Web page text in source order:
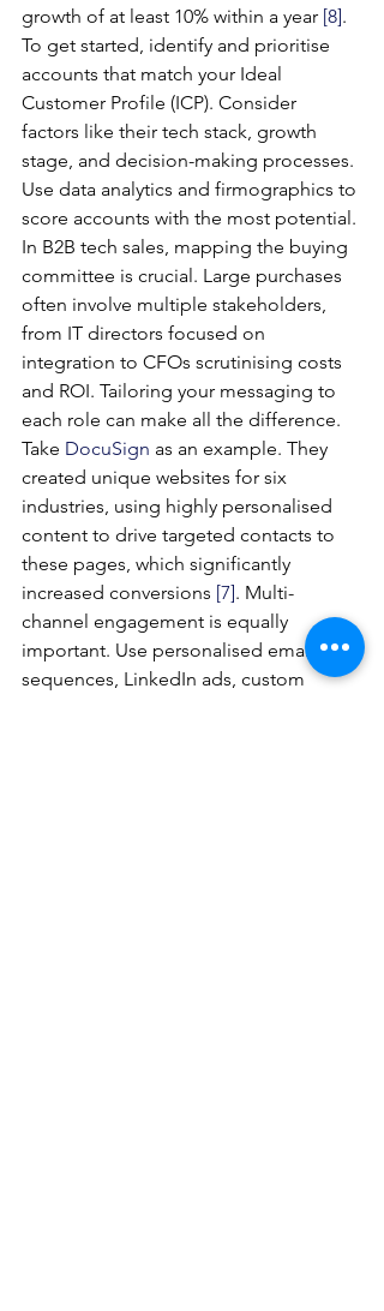
growth of at least 10% within a year [8].
To get started, identify and prioritise
accounts that match your Ideal
Customer Profile (ICP). Consider
factors like their tech stack, growth
stage, and decision-making processes.
Use data analytics and firmographics to
score accounts with the most potential.
In B2B tech sales, mapping the buying
committee is crucial. Large purchases
often involve multiple stakeholders,
from IT directors focused on
integration to CFOs scrutinising costs
and ROI. Tailoring your messaging to
each role can make all the difference.
Take DocuSign as an example. They
created unique websites for six
industries, using highly personalised
content to drive targeted contacts to
these pages, which significantly
increased conversions [7]. Multi-
channel engagement is equally
important. Use personalised email
sequences, LinkedIn ads, custom